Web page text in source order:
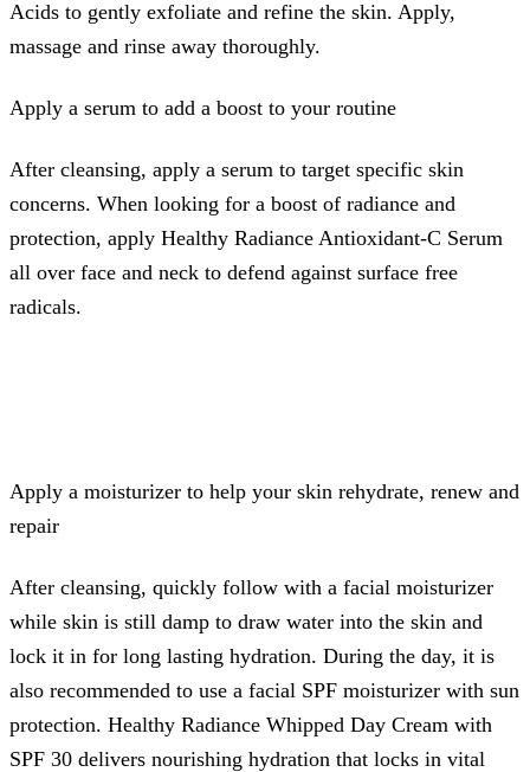
Acids to gently exfoliate and refine the skin. Apply,
massage and rinse away thoroughly.
Apply a serum to add a boost to your routine
After cleansing, apply a serum to target specific skin
concerns. When looking for a boost of radiance and
protection, apply Healthy Radiance Antioxidant-C Serum
all over face and neck to defend against surface free
radicals.
Apply a moisturizer to help your skin rehydrate, renew and
repair
After cleansing, quickly follow with a facial moisturizer
while skin is still damp to draw water into the skin and
lock it in for long lasting hydration. During the day, it is
also recommended to use a facial SPF moisturizer with sun
protection. Healthy Radiance Whipped Day Cream with
SPF 30 delivers nourishing hydration that locks in vital